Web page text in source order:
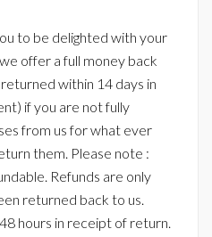
to be delighted with your
offer a full money back
within 14 days in
if you are not fully
from us for what ever
them. Please note :
Refunds are only
returned back to us.
hours in receipt of return.